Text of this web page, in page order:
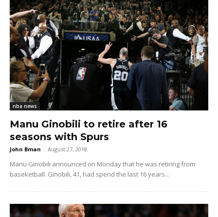
nba news
Manu Ginobili to retire after 16
seasons with Spurs
John Bman - August 27, 2018
Manu Ginobili announced on Monday that he was retiring from
baseketball. Ginobili, 41, had spend the last 16 years...